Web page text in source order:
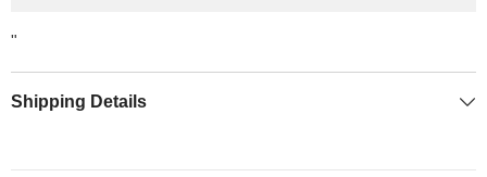
"
Shipping Details